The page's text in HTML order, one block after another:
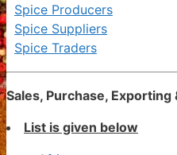
Spice Producers
Spice Suppliers
Spice Traders
Sales, Purchase,
List is given below